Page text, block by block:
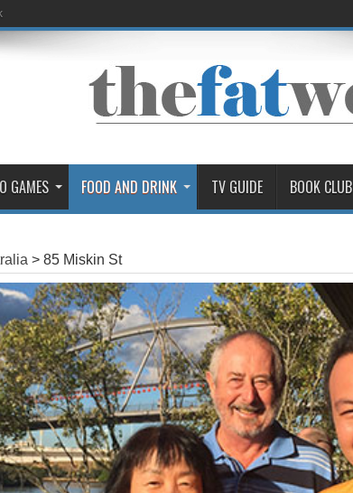
GAMES FOOD AND DRINK TV GUIDE BOOK CLUB
> 85 Miskin St